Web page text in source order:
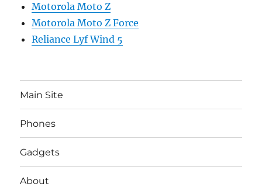
Motorola Moto Z
Motorola Moto Z Force
Reliance Lyf Wind 5
Main Site
Phones
Gadgets
About